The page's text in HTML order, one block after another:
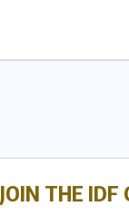
JOIN THE IDF